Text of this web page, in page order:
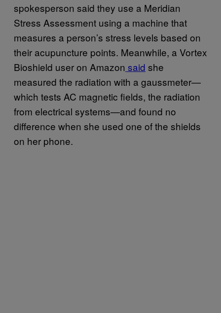
spokesperson said they use a Meridian
Stress Assessment using a machine that
measures a person’s stress levels based on
their acupuncture points. Meanwhile, a Vortex
Bioshield user on Amazon said she
measured the radiation with a gaussmeter—
which tests AC magnetic fields, the radiation
from electrical systems—and found no
difference when she used one of the shields
on her phone.